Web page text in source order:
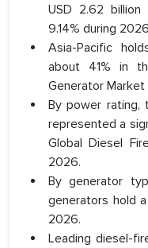
USD 2.62
9.14% during
Asia-Pacific
about 41% in
Generator
By power
represented a
Global Diesel
2026.
By generator
generators hold
2026.
Leading diesel-